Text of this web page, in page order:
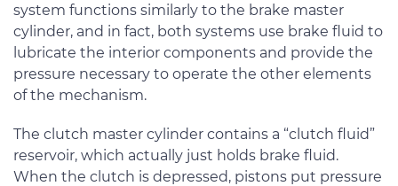
system functions similarly to the brake master
cylinder, and in fact, both systems use brake fluid to
lubricate the interior components and provide the
pressure necessary to operate the other elements
of the mechanism.
The clutch master cylinder contains a “clutch fluid”
reservoir, which actually just holds brake fluid.
When the clutch is depressed, pistons put pressure